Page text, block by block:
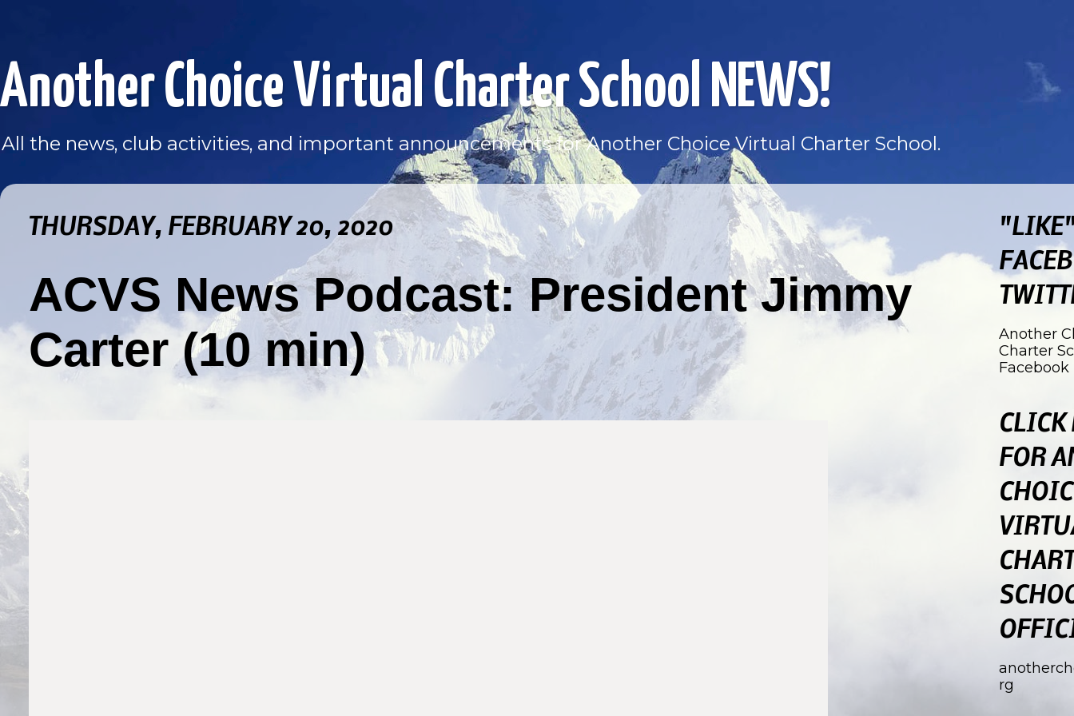
Another Choice Virtual Charter School NEWS!
All the news, club activities, and important announcements for Another Choice Virtual Charter School.
THURSDAY, FEBRUARY 20, 2020
ACVS News Podcast: President Jimmy
Carter (10 min)
Another
Charter
Facebook
CLICK
FOR
rg